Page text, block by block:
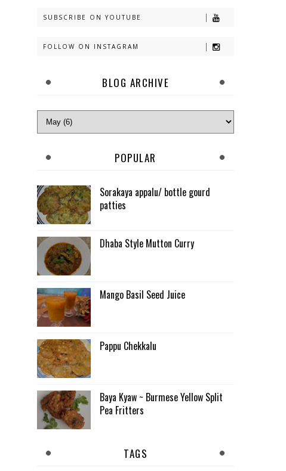
SUBSCRIBE ON YOUTUBE
FOLLOW ON INSTAGRAM
BLOG ARCHIVE
POPULAR
Sorakaya appalu/ bottle gourd
patties
Dhaba Style Mutton Curry
Mango Basil Seed Juice
Pappu Chekkalu
Baya Kyaw ~ Burmese Yellow Split
Pea Fritters
TAGS